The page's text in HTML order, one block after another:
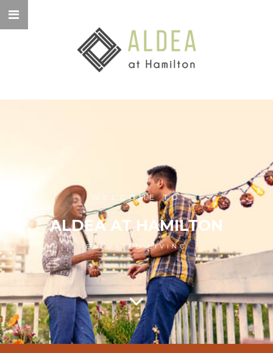
WELCOME TO
ALDEA AT HAMILTON
ELEVATED LIVING